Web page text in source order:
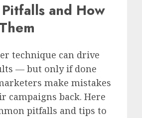
and How
technique can drive
— but only if done
make mistakes
campaigns back. Here
pitfalls and tips to